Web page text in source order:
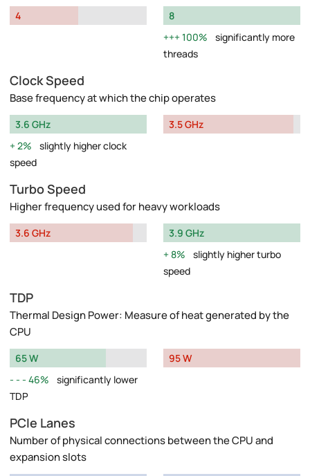
4
8
100%
significantly more
threads
Clock Speed
Base frequency at which the chip operates
3.6 GHz
2%
slightly higher clock
speed
3.5 GHz
Turbo Speed
Higher frequency used for heavy workloads
3.6 GHz
3.9 GHz
8%
slightly higher turbo
speed
TDP
Thermal Design Power: Measure of heat generated by the
CPU
65 W
46%
significantly lower
TDP
95 W
PCIe Lanes
Number of physical connections between the CPU and
expansion slots